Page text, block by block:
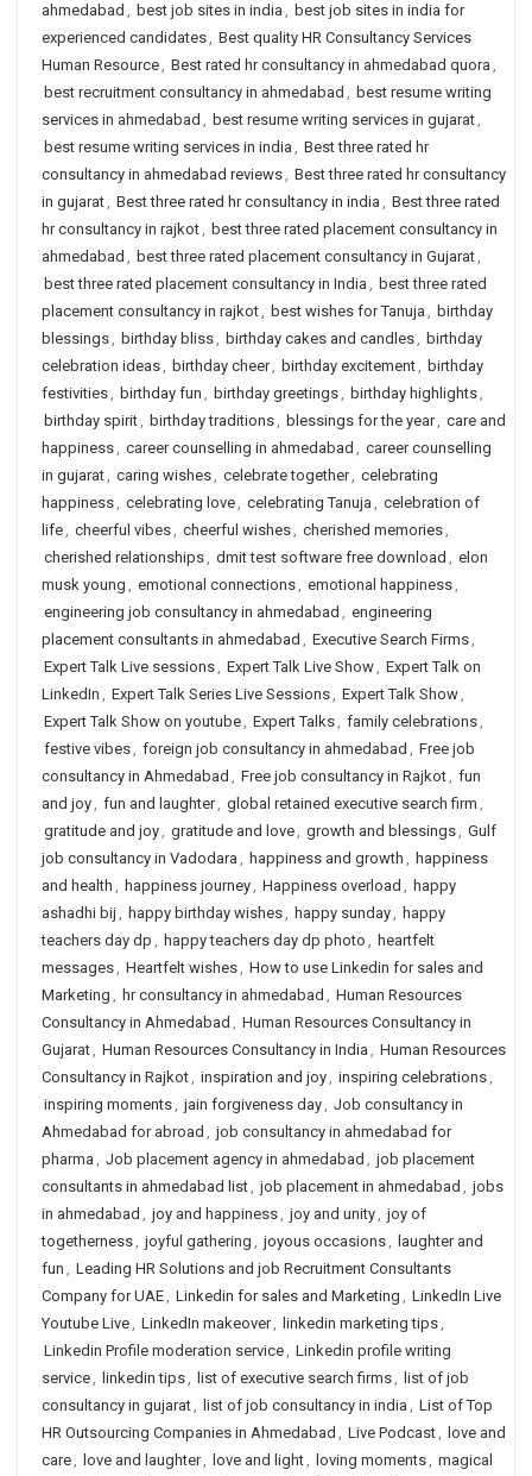
ahmedabad , best job sites in india , best job sites in india for
experienced candidates, Best quality HR Consultancy Services
Human Resource, Best rated hr consultancy in ahmedabad quora ,
best recruitment consultancy in ahmedabad , best resume writing
services in ahmedabad , best resume writing services in gujarat,
best resume writing services in india , Best three rated hr
consultancy in ahmedabad reviews, Best three rated hr consultancy
in gujarat, Best three rated hr consultancy in india , Best three rated
hr consultancy in rajkot, best three rated placement consultancy in
ahmedabad , best three rated placement consultancy in Gujarat,
best three rated placement consultancy in India , best three rated
placement consultancy in rajkot, best wishes for Tanuja , birthday
blessings, birthday bliss, birthday cakes and candles, birthday
celebration ideas, birthday cheer, birthday excitement, birthday
festivities, birthday fun , birthday greetings, birthday highlights,
birthday spirit, birthday traditions, blessings for the year, care and
happiness, career counselling in ahmedabad , career counselling
in gujarat, caring wishes, celebrate together, celebrating
happiness, celebrating love, celebrating Tanuja , celebration of
life, cheerful vibes, cheerful wishes, cherished memories,
cherished relationships, dmit test software free download , elon
musk young , emotional connections, emotional happiness,
engineering job consultancy in ahmedabad , engineering
placement consultants in ahmedabad , Executive Search Firms,
Expert Talk Live sessions, Expert Talk Live Show, Expert Talk on
LinkedIn , Expert Talk Series Live Sessions, Expert Talk Show,
Expert Talk Show on youtube, Expert Talks, family celebrations,
festive vibes, foreign job consultancy in ahmedabad , Free job
consultancy in Ahmedabad , Free job consultancy in Rajkot, fun
and joy, fun and laughter, global retained executive search firm ,
gratitude and joy, gratitude and love, growth and blessings, Gulf
job consultancy in Vadodara , happiness and growth , happiness
and health , happiness journey, Happiness overload , happy
ashadhi bij , happy birthday wishes, happy sunday, happy
teachers day dp , happy teachers day dp photo , heartfelt
messages, Heartfelt wishes, How to use Linkedin for sales and
Marketing , hr consultancy in ahmedabad , Human Resources
Consultancy in Ahmedabad , Human Resources Consultancy in
Gujarat, Human Resources Consultancy in India , Human Resources
Consultancy in Rajkot, inspiration and joy, inspiring celebrations,
inspiring moments, jain forgiveness day, Job consultancy in
Ahmedabad for abroad , job consultancy in ahmedabad for
pharma , Job placement agency in ahmedabad , job placement
consultants in ahmedabad list, job placement in ahmedabad , jobs
in ahmedabad , joy and happiness, joy and unity, joy of
togetherness, joyful gathering , joyous occasions,
laughter and
fun , Leading HR Solutions and job Recruitment Consultants
Company for UAE, Linkedin for sales and Marketing , LinkedIn Live
Youtube Live, LinkedIn makeover, linkedin marketing tips,
Linkedin Profile moderation service, Linkedin profile writing
service, linkedin tips, list of executive search firms, list of job
consultancy in gujarat, list of job consultancy in india , List of Top
HR Outsourcing Companies in Ahmedabad , Live Podcast, love and
care, love and laughter, love and light, loving moments, magical